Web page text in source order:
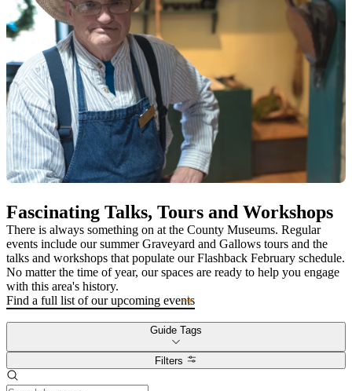
Fascinating Talks, Tours and Workshops
There is always something on at the County Museums. Regular
events include our summer Graveyard and Gallows tours and the
talks and workshops that populate our Flashback February schedule.
No matter the time of year, our spaces are ready to help you engage
with this area's history.
Find a full list of our upcoming events
Guide Tags
Filters